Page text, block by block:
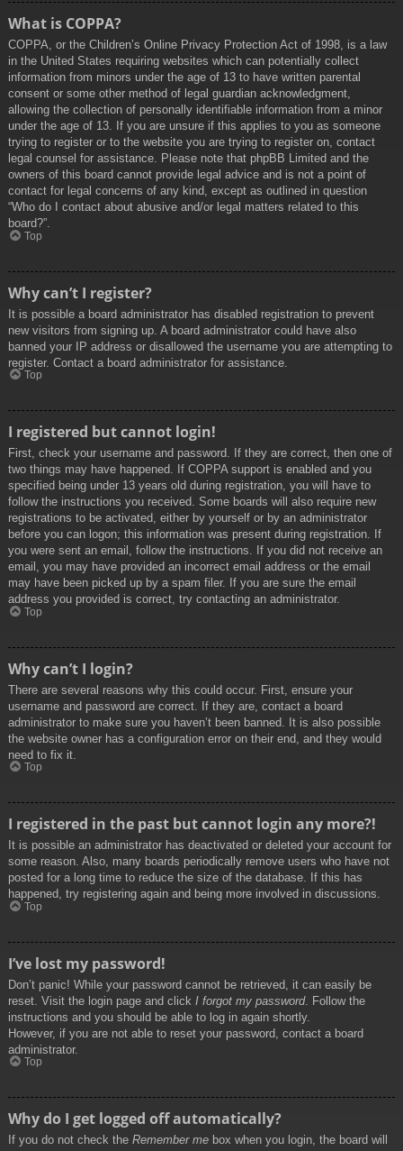
What is COPPA?
COPPA, or the Children’s Online Privacy Protection Act of 1998, is a law
in the United States requiring websites which can potentially collect
information from minors under the age of 13 to have written parental
consent or some other method of legal guardian acknowledgment,
allowing the collection of personally identifiable information from a minor
under the age of 13. If you are unsure if this applies to you as someone
trying to register or to the website you are trying to register on, contact
legal counsel for assistance. Please note that phpBB Limited and the
owners of this board cannot provide legal advice and is not a point of
contact for legal concerns of any kind, except as outlined in question
“Who do I contact about abusive and/or legal matters related to this
board?”.
Top
Why can’t I register?
It is possible a board administrator has disabled registration to prevent
new visitors from signing up. A board administrator could have also
banned your IP address or disallowed the username you are attempting to
register. Contact a board administrator for assistance.
Top
I registered but cannot login!
First, check your username and password. If they are correct, then one of
two things may have happened. If COPPA support is enabled and you
specified being under 13 years old during registration, you will have to
follow the instructions you received. Some boards will also require new
registrations to be activated, either by yourself or by an administrator
before you can logon; this information was present during registration. If
you were sent an email, follow the instructions. If you did not receive an
email, you may have provided an incorrect email address or the email
may have been picked up by a spam filer. If you are sure the email
address you provided is correct, try contacting an administrator.
Top
Why can’t I login?
There are several reasons why this could occur. First, ensure your
username and password are correct. If they are, contact a board
administrator to make sure you haven’t been banned. It is also possible
the website owner has a configuration error on their end, and they would
need to fix it.
Top
I registered in the past but cannot login any more?!
It is possible an administrator has deactivated or deleted your account for
some reason. Also, many boards periodically remove users who have not
posted for a long time to reduce the size of the database. If this has
happened, try registering again and being more involved in discussions.
Top
I’ve lost my password!
Don’t panic! While your password cannot be retrieved, it can easily be
reset. Visit the login page and click I forgot my password. Follow the
instructions and you should be able to log in again shortly.
However, if you are not able to reset your password, contact a board
administrator.
Top
Why do I get logged off automatically?
If you do not check the Remember me box when you login, the board will